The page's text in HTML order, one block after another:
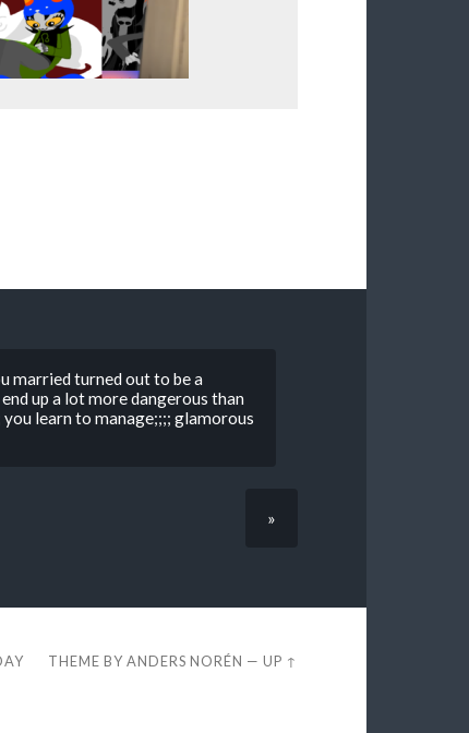
married turned out to be a
up a lot more dangerous than
learn to manage;;;; glamorous
»
THEME BYANDERS NORÉN —UP ↑